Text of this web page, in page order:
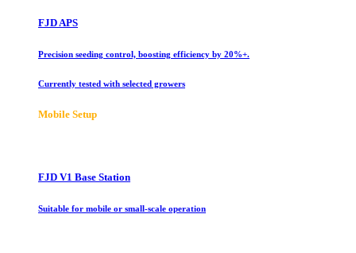
FJD APS
Precision seeding control, boosting efficiency by 20%+.
Currently tested with selected growers
Mobile Setup
FJD V1 Base Station
Suitable for mobile or small-scale operation